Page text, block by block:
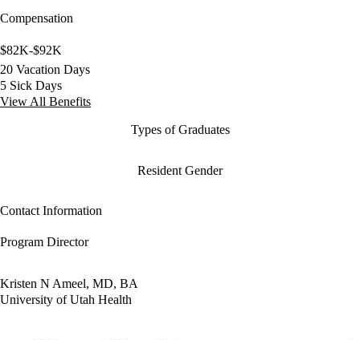
Compensation
$82K-$92K
20 Vacation Days
5 Sick Days
View All Benefits
Types of Graduates
Resident Gender
Contact Information
Program Director
Kristen N Ameel, MD, BA
University of Utah Health